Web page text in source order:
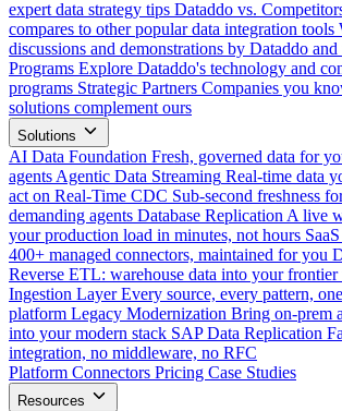
expert data strategy tips Dataddo vs.
compares to other popular data integration tools
discussions and demonstrations by Dataddo and
Programs Explore Dataddo's technology and
programs Strategic Partners Companies you
solutions complement ours
Solutions
AI Data Foundation Fresh, governed data for
agents Agentic Data Streaming Real-time data
act on Real-Time CDC Sub-second freshness
demanding agents Database Replication A live
your production load in minutes, not hours
400+ managed connectors, maintained for you
Reverse ETL: warehouse data into your frontier
Ingestion Layer Every source, every pattern,
platform Legacy Modernization Bring on-prem
into your modern stack SAP Data Replication
integration, no middleware, no RFC
Platform Connectors Pricing Case Studies
Resources